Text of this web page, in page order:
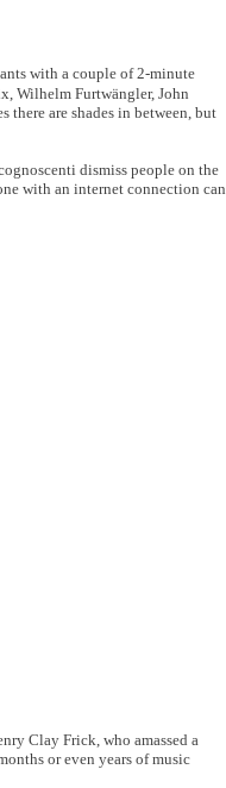
with a couple of 2-minute
Wilhelm Furtwängler, John
there are shades in between, but
dismiss people on the
with an internet connection can
Clay Frick, who amassed a
or even years of music